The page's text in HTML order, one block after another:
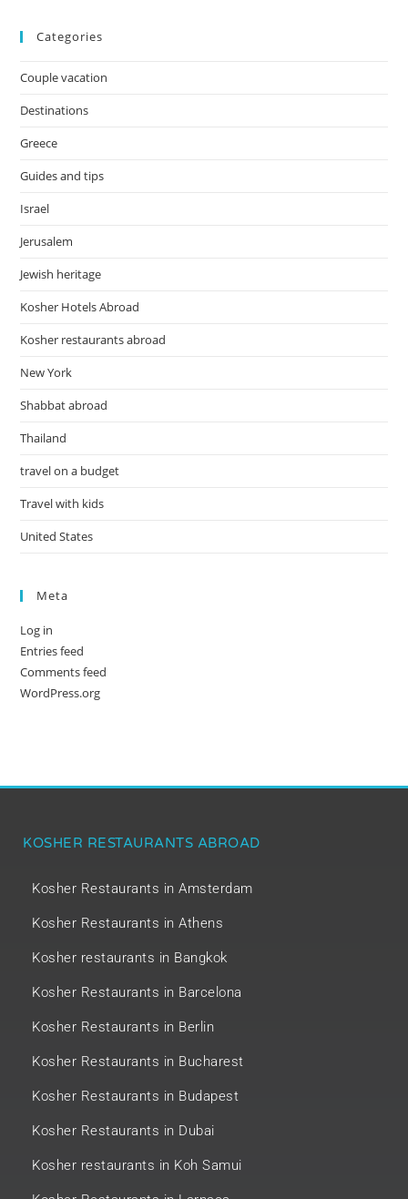
Categories
Couple vacation
Destinations
Greece
Guides and tips
Israel
Jerusalem
Jewish heritage
Kosher Hotels Abroad
Kosher restaurants abroad
New York
Shabbat abroad
Thailand
travel on a budget
Travel with kids
United States
Meta
Log in
Entries feed
Comments feed
WordPress.org
KOSHER RESTAURANTS ABROAD
Kosher Restaurants in Amsterdam
Kosher Restaurants in Athens
Kosher restaurants in Bangkok
Kosher Restaurants in Barcelona
Kosher Restaurants in Berlin
Kosher Restaurants in Bucharest
Kosher Restaurants in Budapest
Kosher Restaurants in Dubai
Kosher restaurants in Koh Samui